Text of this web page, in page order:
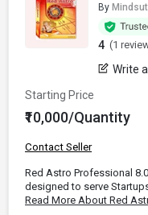
By
4 (1
Write
Starting Price
₹10,000/Quantity
Contact Seller
Red Astro Professional
designed to serve
Read More About Red